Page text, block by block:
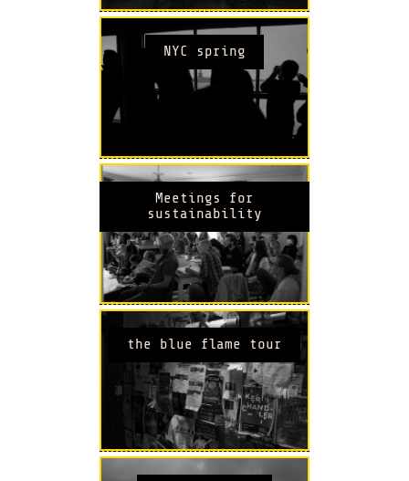
NYC spring
Meetings for
sustainability
the blue flame tour